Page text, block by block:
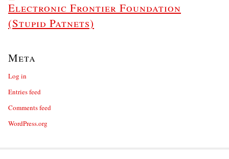
Electronic Frontier Foundation
(Stupid Patnets)
Meta
Log in
Entries feed
Comments feed
WordPress.org